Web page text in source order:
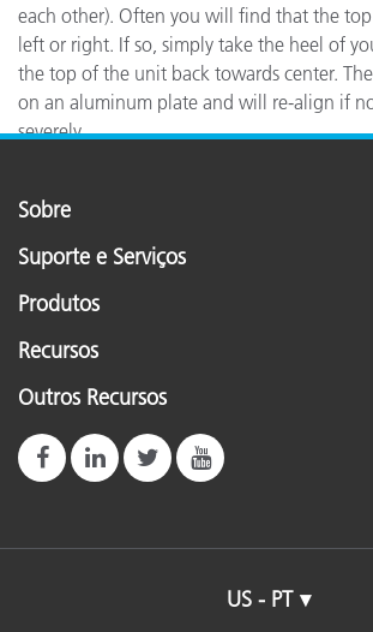
each other). Often you will find that the
left or right. If so, simply take the heel of
the top of the unit back towards center.
on an aluminum plate and will re-align if
severely.
Sobre
Suporte e Serviços
Produtos
Recursos
Outros Recursos
US - PT